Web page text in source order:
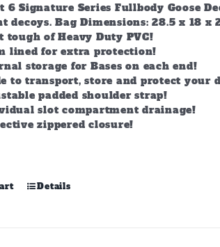
6 Signature Series Fullbody Goose
decoys. Bag Dimensions: 28.5 x 18 x
tough of Heavy Duty PVC!
lined for extra protection!
storage for Bases on each end!
to transport, store and protect your
padded shoulder strap!
slot compartment drainage!
zippered closure!
Details